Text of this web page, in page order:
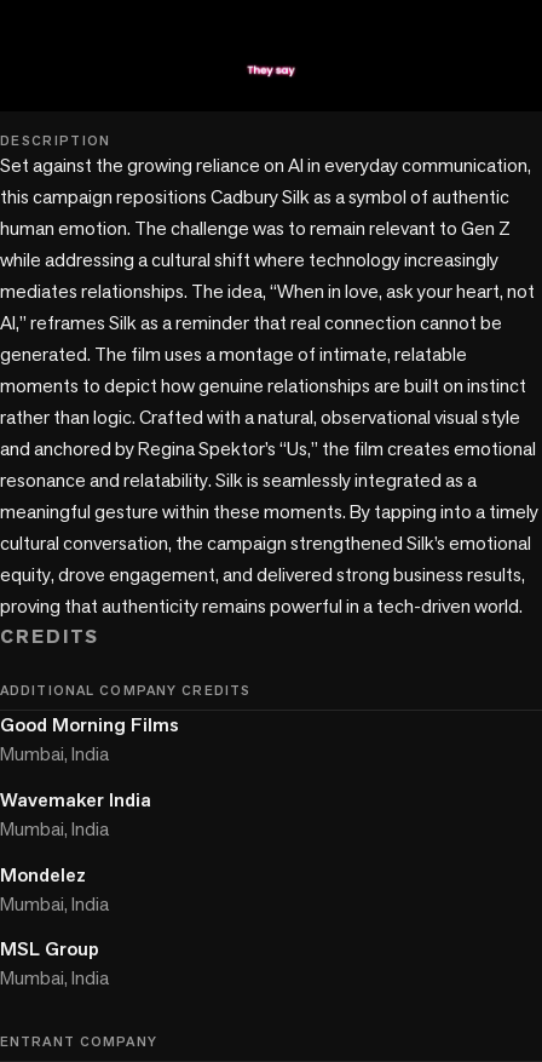
play_circle
DESCRIPTION
Set against the growing reliance on AI in everyday communication,
this campaign repositions Cadbury Silk as a symbol of authentic
human emotion. The challenge was to remain relevant to Gen Z
while addressing a cultural shift where technology increasingly
mediates relationships. The idea, “When in love, ask your heart, not
AI,” reframes Silk as a reminder that real connection cannot be
generated. The film uses a montage of intimate, relatable
moments to depict how genuine relationships are built on instinct
rather than logic. Crafted with a natural, observational visual style
and anchored by Regina Spektor’s “Us,” the film creates emotional
resonance and relatability. Silk is seamlessly integrated as a
meaningful gesture within these moments. By tapping into a timely
cultural conversation, the campaign strengthened Silk’s emotional
equity, drove engagement, and delivered strong business results,
proving that authenticity remains powerful in a tech-driven world.
CREDITS
ADDITIONAL COMPANY CREDITS
Good Morning Films
Mumbai, India
Wavemaker India
Mumbai, India
Mondelez
Mumbai, India
MSL Group
Mumbai, India
ENTRANT COMPANY